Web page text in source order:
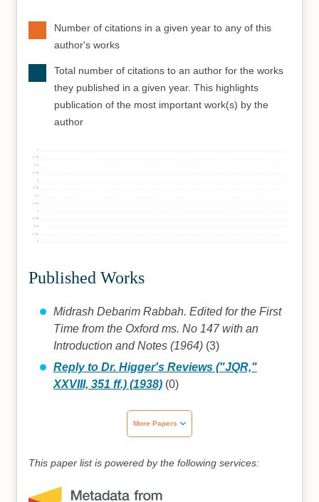
Number of citations in a given year to any of this
author's works
Total number of citations to an author for the works
they published in a given year. This highlights
publication of the most important work(s) by the
author
0.25
0.5
0.75
1
1.25
1.5
1.75
2
2.25
2.5
2.75
3
Published Works
Midrash Debarim Rabbah. Edited for the First
Time from the Oxford ms. No 147 with an
Introduction and Notes (1964)(3)
Reply to Dr. Higger's Reviews ("JQR,"
XXVIII, 351 ff.) (1938)(0)
More Papers
This paper list is powered by the following services: